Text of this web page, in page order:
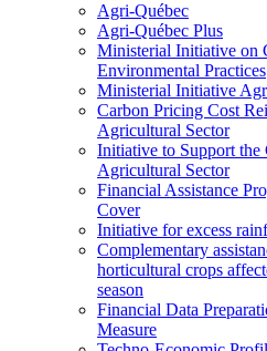
Agri-Québec
Agri-Québec Plus
Ministerial Initiative on
Environmental Practices
Ministerial Initiative
Carbon Pricing Cost
Agricultural Sector
Initiative to Support the
Agricultural Sector
Financial Assistance
Cover
Initiative for excess
Complementary
horticultural crops
season
Financial Data
Measure